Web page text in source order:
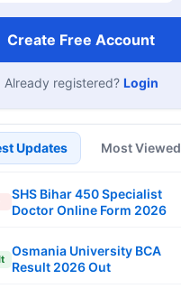
Create Free Account
Already registered? Login
Updates Most Viewed
SHS Bihar 450 Specialist
Doctor Online Form 2026
Osmania University BCA
Result 2026 Out